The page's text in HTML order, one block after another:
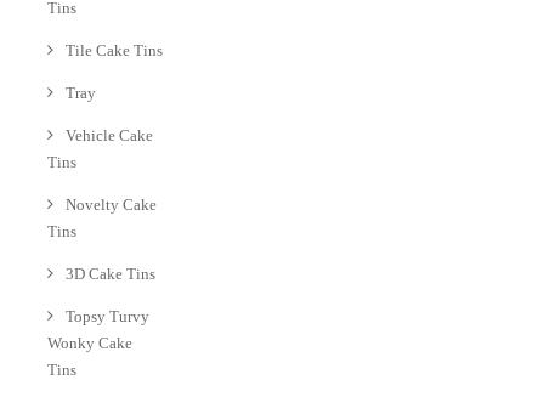
Tins
Tile Cake Tins
Tray
Vehicle Cake
Tins
Novelty Cake
Tins
3D Cake Tins
Topsy Turvy
Wonky Cake
Tins